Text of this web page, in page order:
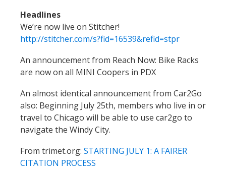
Headlines
We’re now live on Stitcher!
http://stitcher.com/s?fid=16539&refid=stpr
An announcement from Reach Now: Bike Racks
are now on all MINI Coopers in PDX
An almost identical announcement from Car2Go
also: Beginning July 25th, members who live in or
travel to Chicago will be able to use car2go to
navigate the Windy City.
From trimet.org: STARTING JULY 1: A FAIRER
CITATION PROCESS